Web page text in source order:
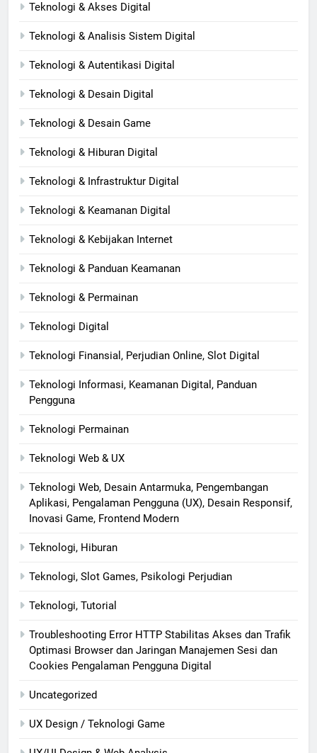
Teknologi & Akses Digital
Teknologi & Analisis Sistem Digital
Teknologi & Autentikasi Digital
Teknologi & Desain Digital
Teknologi & Desain Game
Teknologi & Hiburan Digital
Teknologi & Infrastruktur Digital
Teknologi & Keamanan Digital
Teknologi & Kebijakan Internet
Teknologi & Panduan Keamanan
Teknologi & Permainan
Teknologi Digital
Teknologi Finansial, Perjudian Online, Slot Digital
Teknologi Informasi, Keamanan Digital, Panduan
Pengguna
Teknologi Permainan
Teknologi Web & UX
Teknologi Web, Desain Antarmuka, Pengembangan
Aplikasi, Pengalaman Pengguna (UX), Desain Responsif,
Inovasi Game, Frontend Modern
Teknologi, Hiburan
Teknologi, Slot Games, Psikologi Perjudian
Teknologi, Tutorial
Troubleshooting Error HTTP Stabilitas Akses dan Trafik
Optimasi Browser dan Jaringan Manajemen Sesi dan
Cookies Pengalaman Pengguna Digital
Uncategorized
UX Design / Teknologi Game